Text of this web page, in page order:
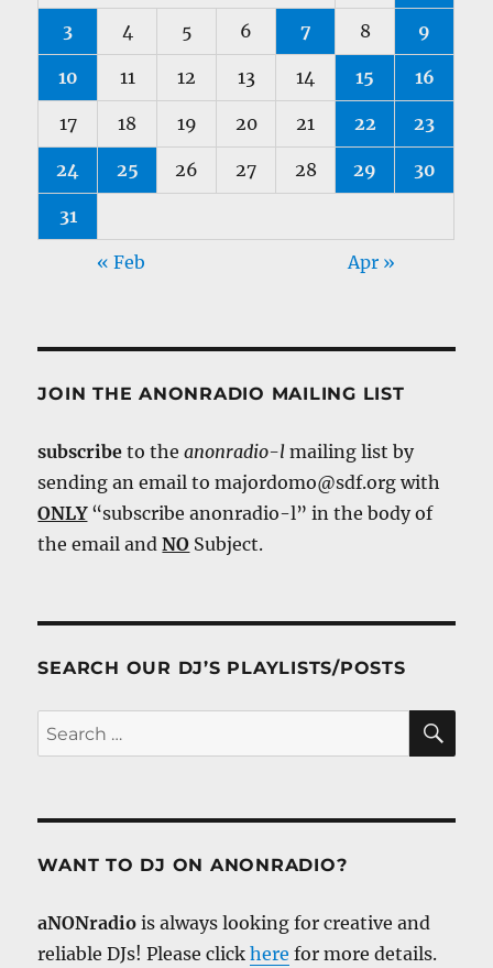
3 4 5 6 7 8 9
10 11 12 13 14 15 16
17 18 19 20 21 22 23
24 25 26 27 28 29 30
31
« Feb Apr »
JOIN THE ANONRADIO MAILING LIST
subscribe to theanonradio-l mailing list by
sending an email to majordomo@sdf.org with
ONLY“subscribe anonradio-l” in the body of
the email andNO Subject.
SEARCH OUR DJ’S PLAYLISTS/POSTS
Search
for:
WANT TO DJ ON ANONRADIO?
aNONradio is always looking for creative and
reliable DJs! Please clickhere for more details.